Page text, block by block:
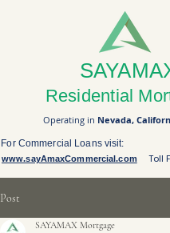
Residential
Operating in Nevada,
For Commercial Loans visit:
www.sayAmaxCommercial.com Toll
Post
SAYAMAX Mortgage